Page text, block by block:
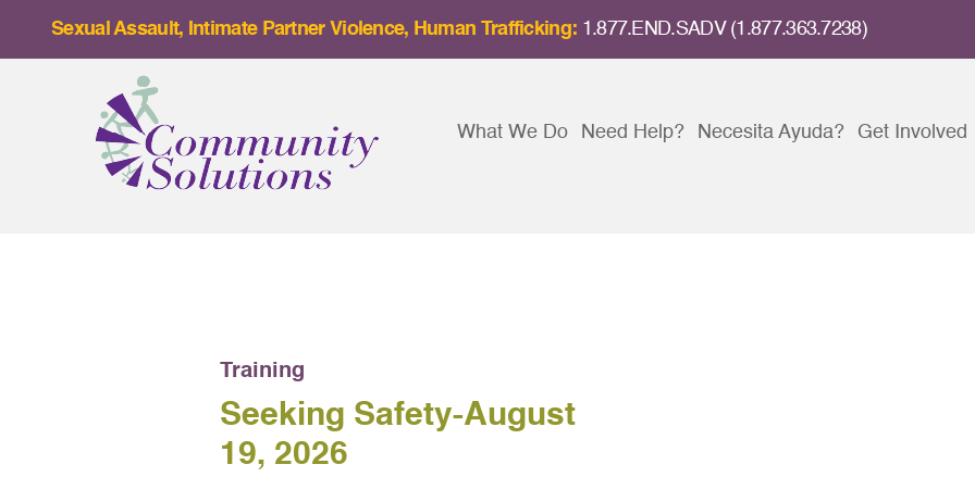
content
Sexual Assault, Intimate Partner Violence, Human Trafficking: 1.877.END.SADV (1.877.363.7238)
What We Do Need Help? Necesita Ayuda? Get Involved
Training
Seeking Safety-August
19, 2026